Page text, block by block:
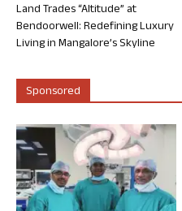
Land Trades “Altitude” at
Bendoorwell: Redefining Luxury
Living in Mangalore’s Skyline
Sponsored